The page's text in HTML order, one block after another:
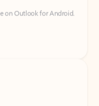
on Outlook for iOS.